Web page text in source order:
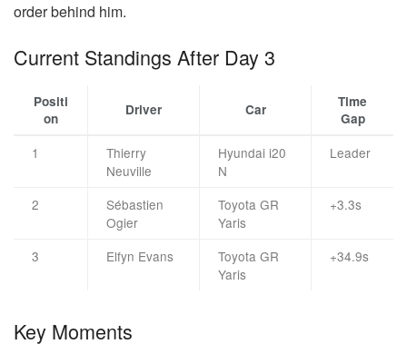
order behind him.
Current Standings After Day 3
Positi
on
Driver Car
Time
Gap
1
Thierry
Neuville
Hyundai i20
N
Leader
2
Sébastien
Ogier
Toyota GR
Yaris
+3.3s
3 Elfyn Evans
Toyota GR
Yaris
+34.9s
Key Moments